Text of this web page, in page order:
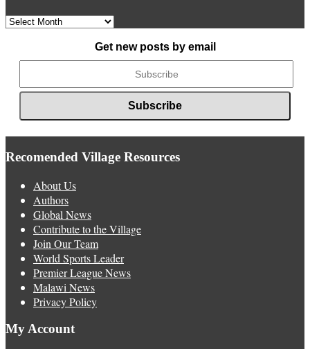
Archived
Get new posts by email
Recomended Village Resources
About Us
Authors
Global News
Contribute to the Village
Join Our Team
World Sports Leader
Premier League News
Malawi News
Privacy Policy
My Account